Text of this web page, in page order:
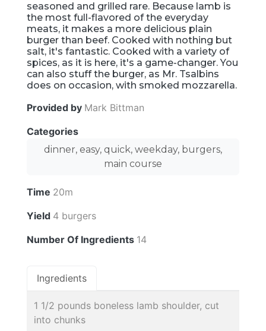
seasoned and grilled rare. Because lamb is
the most full-flavored of the everyday
meats, it makes a more delicious plain
burger than beef. Cooked with nothing but
salt, it's fantastic. Cooked with a variety of
spices, as it is here, it's a game-changer. You
can also stuff the burger, as Mr. Tsalbins
does on occasion, with smoked mozzarella.
Provided by Mark Bittman
Categories
dinner, easy, quick, weekday, burgers,
main course
Time 20m
Yield 4 burgers
Number Of Ingredients 14
Ingredients
1 1/2 pounds boneless lamb shoulder, cut
into chunks